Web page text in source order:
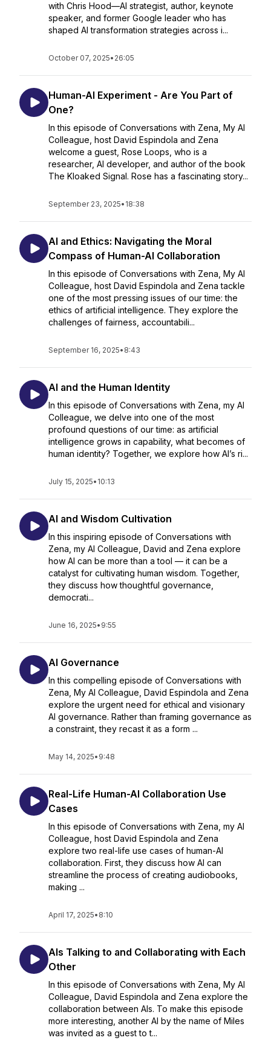
with Chris Hood—AI strategist, author, keynote
speaker, and former Google leader who has
shaped AI transformation strategies across i...
October 07, 2025• 26:05
Human-AI Experiment - Are You Part of
One?
In this episode of Conversations with Zena, My AI
Colleague, host David Espindola and Zena
welcome a guest, Rose Loops, who is a
researcher, AI developer, and author of the book
The Kloaked Signal. Rose has a fascinating story...
September 23, 2025• 18:38
AI and Ethics: Navigating the Moral
Compass of Human-AI Collaboration
In this episode of Conversations with Zena, My AI
Colleague, host David Espindola and Zena tackle
one of the most pressing issues of our time: the
ethics of artificial intelligence. They explore the
challenges of fairness, accountabili...
September 16, 2025• 8:43
AI and the Human Identity
In this episode of Conversations with Zena, my AI
Colleague, we delve into one of the most
profound questions of our time: as artificial
intelligence grows in capability, what becomes of
human identity? Together, we explore how AI’s ri...
July 15, 2025• 10:13
AI and Wisdom Cultivation
In this inspiring episode of Conversations with
Zena, my AI Colleague, David and Zena explore
how AI can be more than a tool — it can be a
catalyst for cultivating human wisdom. Together,
they discuss how thoughtful governance,
democrati...
June 16, 2025• 9:55
AI Governance
In this compelling episode of Conversations with
Zena, My AI Colleague, David Espindola and Zena
explore the urgent need for ethical and visionary
AI governance. Rather than framing governance as
a constraint, they recast it as a form ...
May 14, 2025• 9:48
Real-Life Human-AI Collaboration Use
Cases
In this episode of Conversations with Zena, my AI
Colleague, host David Espindola and Zena
explore two real-life use cases of human-AI
collaboration. First, they discuss how AI can
streamline the process of creating audiobooks,
making ...
April 17, 2025• 8:10
AIs Talking to and Collaborating with Each
Other
In this episode of Conversations with Zena, My AI
Colleague, David Espindola and Zena explore the
collaboration between AIs. To make this episode
more interesting, another AI by the name of Miles
was invited as a guest to t...